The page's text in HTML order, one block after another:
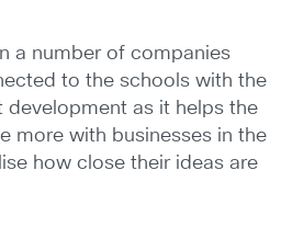
a number of companies
to the schools with the
development as it helps the
more with businesses in the
how close their ideas are